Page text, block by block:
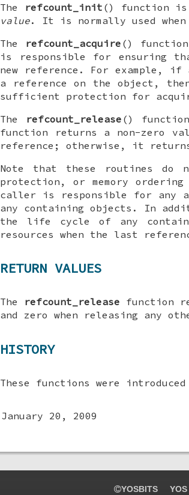
The
refcount_init () function
value. It is normally used
The
refcount_acquire ()
is responsible for ensuring
new reference. For
a reference on the object,
sufficient protection for
The refcount_release ()
function returns a non-zero
reference; otherwise, it
Note that these routines do
protection, or memory
caller is responsible for any
any containing objects. In
the life cycle of any
resources when the last
RETURN VALUES
The refcount_release function
and zero when releasing any
HISTORY
These functions were
January 20, 2009
YOSBITS